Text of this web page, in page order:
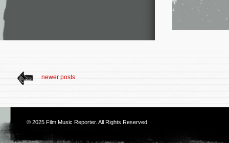
newer posts
© 2025 Film Music Reporter. All Rights Reserved.